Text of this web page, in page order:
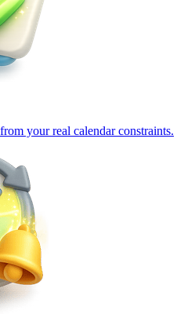
your real calendar constraints.